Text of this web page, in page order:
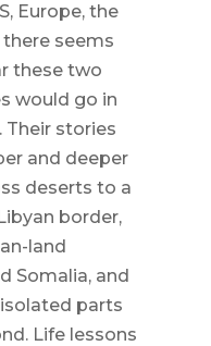
Europe, the
seems
these two
would go in
Their stories
and deeper
deserts to a
border,
land
Somalia, and
parts
Life lessons